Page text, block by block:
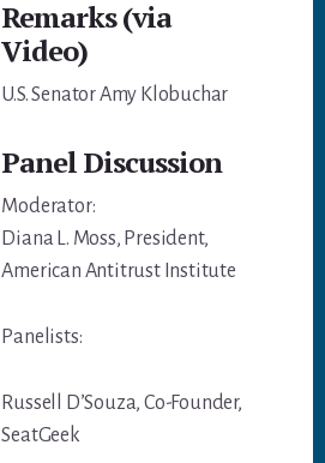
Remarks (via
Video)
U.S. Senator Amy Klobuchar
Panel Discussion
Moderator:
Diana L. Moss, President,
American Antitrust Institute
Panelists:
Russell D’Souza, Co-Founder,
SeatGeek